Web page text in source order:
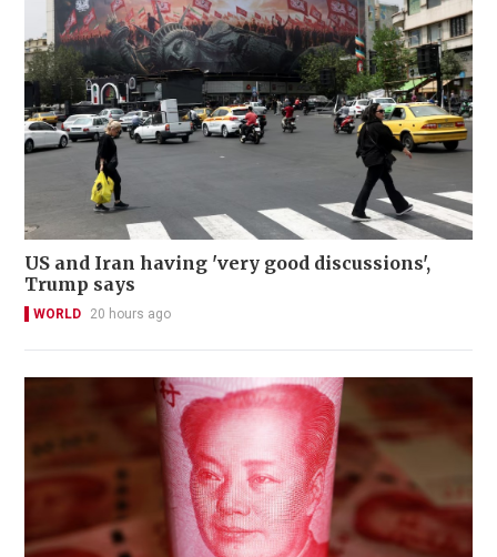
US and Iran having 'very good discussions',
Trump says
WORLD 20 hours ago